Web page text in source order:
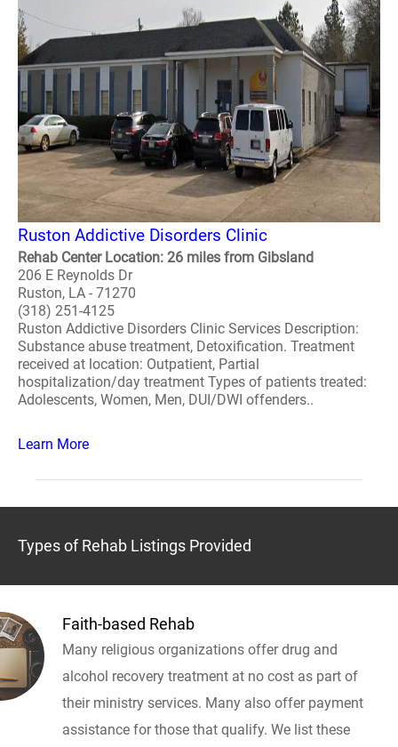
Ruston Addictive Disorders Clinic
Rehab Center Location: 26 miles from Gibsland
206 E Reynolds Dr
Ruston, LA - 71270
(318) 251-4125
Ruston Addictive Disorders Clinic Services Description:
Substance abuse treatment, Detoxification. Treatment
received at location: Outpatient, Partial
hospitalization/day treatment Types of patients treated:
Adolescents, Women, Men, DUI/DWI offenders..
Learn More
Types of Rehab Listings Provided
Faith-based Rehab
Many religious organizations offer drug and
alcohol recovery treatment at no cost as part of
their ministry services. Many also offer payment
assistance for those that qualify. We list these